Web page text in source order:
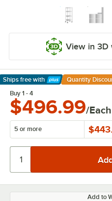
View in 3D
Ships free with
Learn More
Quantity
Buy 1 - 4
$496.99/Each
5 or more
Add to